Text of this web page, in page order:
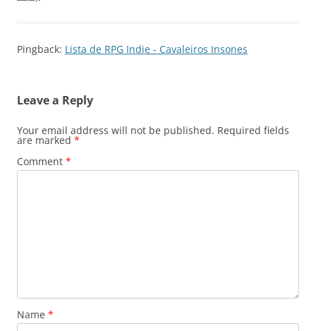
Pingback: Lista de RPG Indie - Cavaleiros Insones
Leave a Reply
Your email address will not be published. Required fields
are marked *
Comment *
Name *